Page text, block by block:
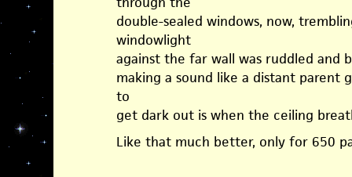
double-sealed windows, now,
windowlight
against the far wall was ruddled and
making a sound like a distant parent
to
get dark out is when the ceiling
Like that much better, only for 650